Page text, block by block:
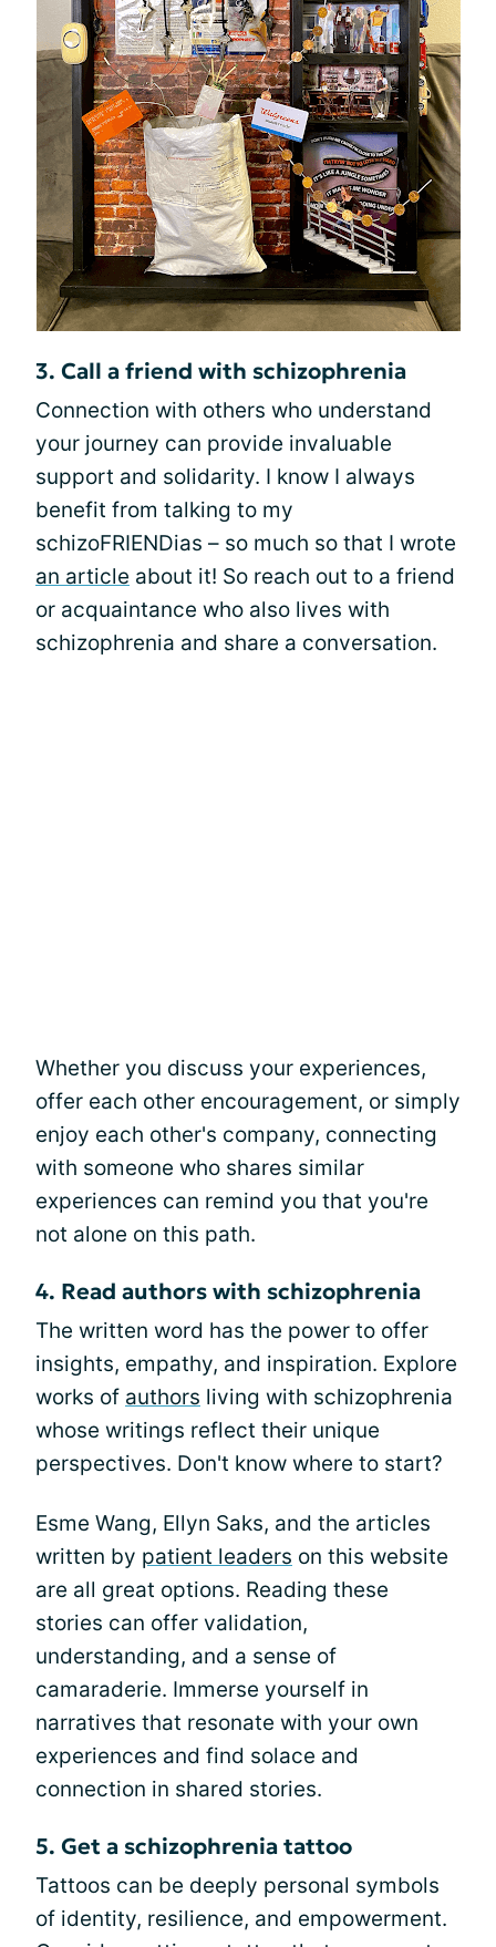
3. Call a friend with schizophrenia
Connection with others who understand
your journey can provide invaluable
support and solidarity. I know I always
benefit from talking to my
schizoFRIENDias – so much so that I wrote
an article about it! So reach out to a friend
or acquaintance who also lives with
schizophrenia and share a conversation.
Whether you discuss your experiences,
offer each other encouragement, or simply
enjoy each other's company, connecting
with someone who shares similar
experiences can remind you that you're
not alone on this path.
4. Read authors with schizophrenia
The written word has the power to offer
insights, empathy, and inspiration. Explore
works of authors living with schizophrenia
whose writings reflect their unique
perspectives. Don't know where to start?
Esme Wang, Ellyn Saks, and the articles
written by patient leaders on this website
are all great options. Reading these
stories can offer validation,
understanding, and a sense of
camaraderie. Immerse yourself in
narratives that resonate with your own
experiences and find solace and
connection in shared stories.
5. Get a schizophrenia tattoo
Tattoos can be deeply personal symbols
of identity, resilience, and empowerment.